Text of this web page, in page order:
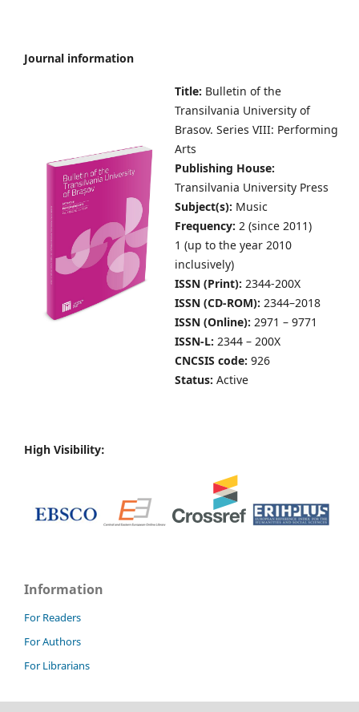
Journal information
Title: Bulletin of the
Transilvania University of
Brasov. Series VIII: Performing
Arts
Publishing House:
Transilvania University Press
Subject(s): Music
Frequency: 2 (since 2011)
1 (up to the year 2010
inclusively)
ISSN (Print): 2344-200X
ISSN (CD-ROM): 2344–2018
ISSN (Online): 2971 – 9771
ISSN-L: 2344 – 200X
CNCSIS code: 926
Status: Active
High Visibility:
Information
For Readers
For Authors
For Librarians